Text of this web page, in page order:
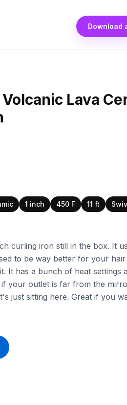
Download
Volcanic Lava
1 inch 450 F 11 ft
curling iron still in the box. It
to be way better for your
It has a bunch of heat settings
your outlet is far from the
just sitting here. Great if you